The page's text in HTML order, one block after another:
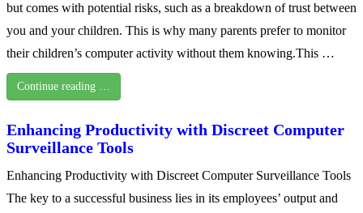
but comes with potential risks, such as a breakdown of trust between
you and your children. This is why many parents prefer to monitor
their children’s computer activity without them knowing.This …
Continue reading …
Enhancing Productivity with Discreet Computer
Surveillance Tools
Enhancing Productivity with Discreet Computer Surveillance Tools
The key to a successful business lies in its employees’ output and